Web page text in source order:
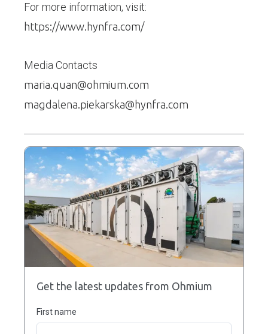
For more information, visit:
https://www.hynfra.com/
Media Contacts
maria.quan@ohmium.com
magdalena.piekarska@hynfra.com
Get the latest updates from Ohmium
First name